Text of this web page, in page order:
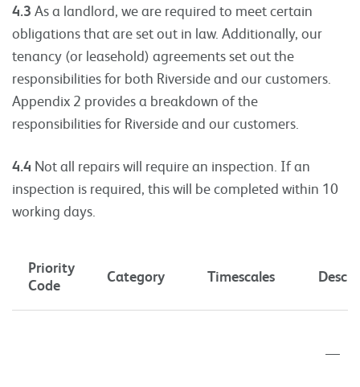
4.3 As a landlord, we are required to meet certain
obligations that are set out in law. Additionally, our
tenancy (or leasehold) agreements set out the
responsibilities for both Riverside and our customers.
Appendix 2 provides a breakdown of the
responsibilities for Riverside and our customers.
4.4 Not all repairs will require an inspection. If an
inspection is required, this will be completed within 10
working days.
Priority
Code
Category Timescales